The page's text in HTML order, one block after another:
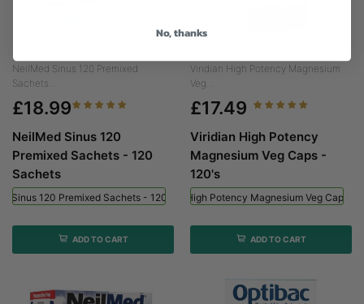
NeilMed Sinus 120 Premixed
Sachets...
£18.99
NeilMed Sinus 120
Premixed Sachets - 120
Sachets
Sinus 120 Premixed Sachets - 120 Sachets
ADD TO CART
Viridian High Potency Magnesium
Veg...
£17.49
Viridian High Potency
Magnesium Veg Caps -
120's
Viridian High Potency Magnesium Veg Caps -
ADD TO CART
No, thanks